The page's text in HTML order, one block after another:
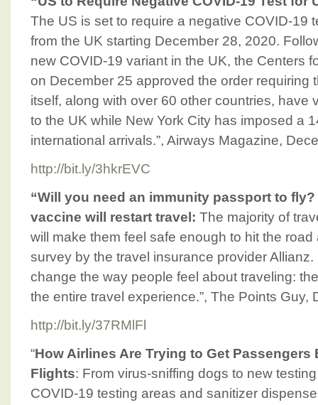
The US is set to require a negative COVID-19
from the UK starting December 28, 2020.
new COVID-19 variant in the UK, the Centers
on December 25 approved the order requiring
itself, along with over 60 other countries, have
to the UK while New York City has imposed a
international arrivals.”, Airways Magazine,
http://bit.ly/3hkrEVC
“Will you need an immunity passport to fly?
vaccine will restart travel: The majority of
will make them feel safe enough to hit the
survey by the travel insurance provider Allianz.
change the way people feel about traveling:
the entire travel experience.”, The Points Guy,
http://bit.ly/37RMlFl
“How Airlines Are Trying to Get Passengers
Flights: From virus-sniffing dogs to new
COVID-19 testing areas and sanitizer